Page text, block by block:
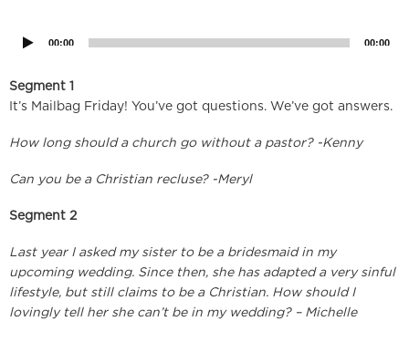
00:00 00:00
Segment 1
It’s Mailbag Friday! You’ve got questions. We’ve got answers.
How long should a church go without a pastor? -Kenny
Can you be a Christian recluse? -Meryl
Segment 2
Last year I asked my sister to be a bridesmaid in my
upcoming wedding. Since then, she has adapted a very sinful
lifestyle, but still claims to be a Christian. How should I
lovingly tell her she can’t be in my wedding? – Michelle